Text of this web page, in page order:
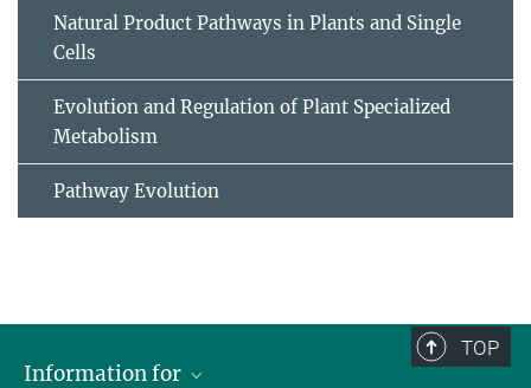
Natural Product Pathways in Plants and Single
Cells
Evolution and Regulation of Plant Specialized
Metabolism
Pathway Evolution
TOP
Information for